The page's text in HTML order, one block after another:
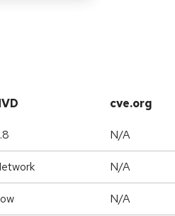
cve.org
N/A
N/A
N/A